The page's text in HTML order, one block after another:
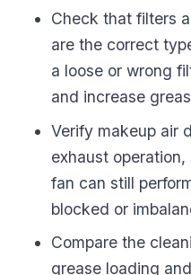
Check that filters
are the correct
a loose or wrong
and increase
Verify makeup air
exhaust
fan can still
blocked or
Compare the
grease loading